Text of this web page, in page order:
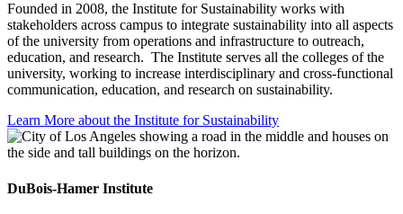
Founded in 2008, the Institute for Sustainability works with
stakeholders across campus to integrate sustainability into all aspects
of the university from operations and infrastructure to outreach,
education, and research. The Institute serves all the colleges of the
university, working to increase interdisciplinary and cross-functional
communication, education, and research on sustainability.
Learn More about the Institute for Sustainability
DuBois-Hamer Institute